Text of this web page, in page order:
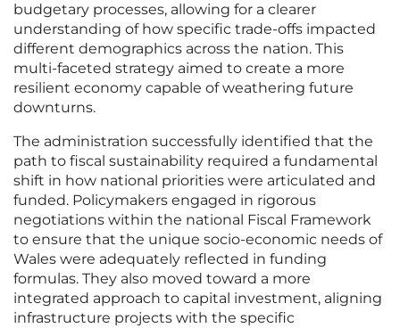
budgetary processes, allowing for a clearer
understanding of how specific trade-offs impacted
different demographics across the nation. This
multi-faceted strategy aimed to create a more
resilient economy capable of weathering future
downturns.
The administration successfully identified that the
path to fiscal sustainability required a fundamental
shift in how national priorities were articulated and
funded. Policymakers engaged in rigorous
negotiations within the national Fiscal Framework
to ensure that the unique socio-economic needs of
Wales were adequately reflected in funding
formulas. They also moved toward a more
integrated approach to capital investment, aligning
infrastructure projects with the specific